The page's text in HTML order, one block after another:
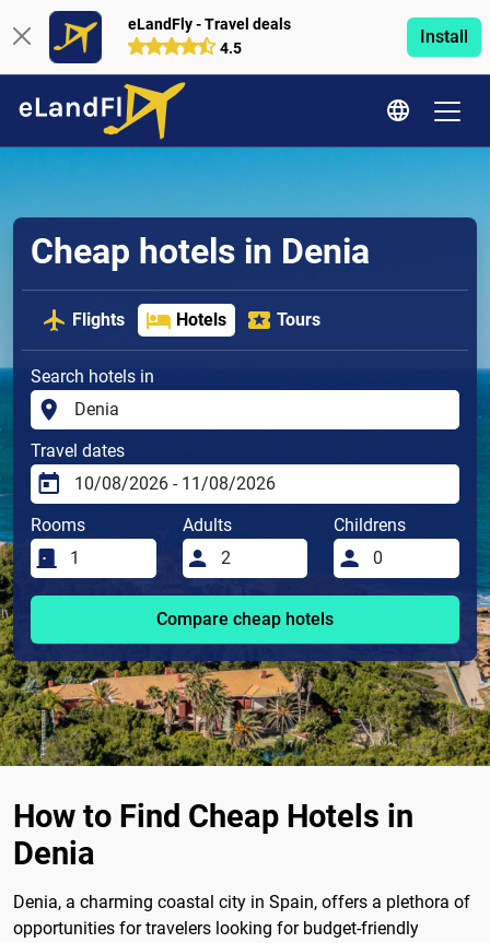
eLandFly - Travel deals
4.5
Install
Cheap hotels in Denia
Flights Hotels Tours
Search hotels in
Travel dates
Rooms Adults Childrens
Compare cheap hotels
How to Find Cheap Hotels in
Denia
Denia, a charming coastal city in Spain, offers a plethora of
opportunities for travelers looking for budget-friendly